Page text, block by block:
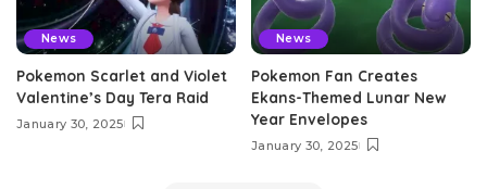
News
Pokemon Scarlet and Violet
Valentine’s Day Tera Raid
January 30, 2025
News
Pokemon Fan Creates
Ekans-Themed Lunar New
Year Envelopes
January 30, 2025